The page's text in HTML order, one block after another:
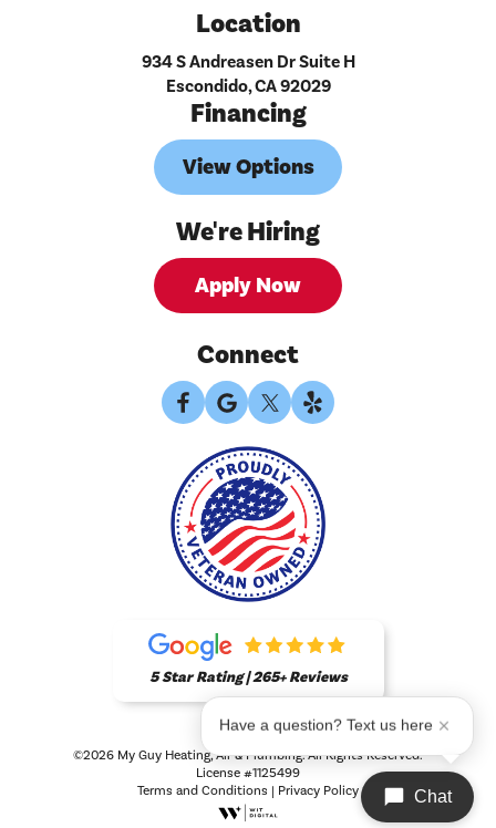
Location
934 S Andreasen Dr Suite H
Escondido, CA 92029
Financing
View Options
We're Hiring
Apply Now
Connect
5 Star Rating | 265+ Reviews
©2026 My Guy Heating, Air & Plumbing. All Rights Reserved.
License #1125499
Terms and Conditions | Privacy Policy Chat
Have a question? Text us here